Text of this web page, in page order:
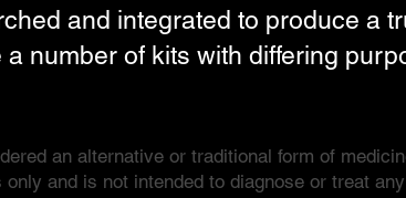
and integrated to produce a
number of kits with differing
an alternative or traditional form of
and is not intended to diagnose or treat